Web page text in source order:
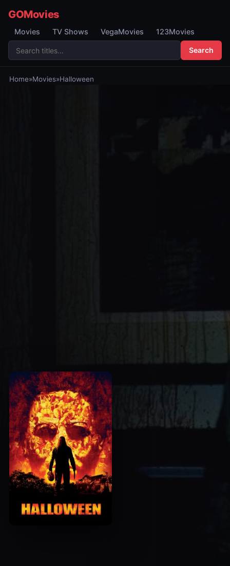
GOMovies
Movies TV Shows VegaMovies 123Movies
Search
Home»Movies»Halloween